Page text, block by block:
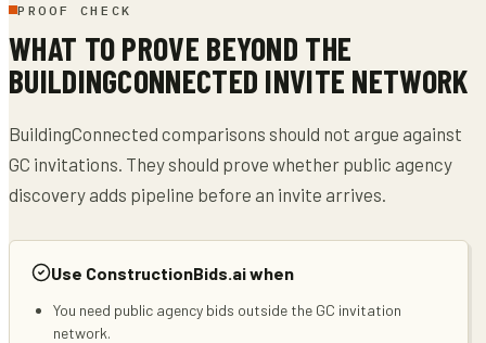
PROOF CHECK
WHAT TO PROVE BEYOND THE
BUILDINGCONNECTED INVITE NETWORK
BuildingConnected comparisons should not argue against
GC invitations. They should prove whether public agency
discovery adds pipeline before an invite arrives.
Use ConstructionBids.ai when
You need public agency bids outside the GC invitation
network.